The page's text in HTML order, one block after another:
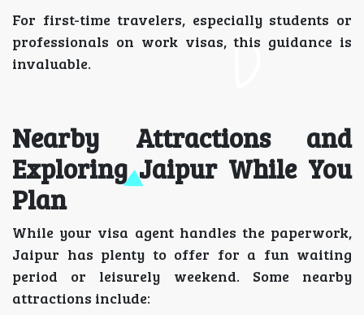
For first-time travelers, especially students or
professionals on work visas, this guidance is
invaluable.
Nearby Attractions and
Exploring Jaipur While You
Plan
While your visa agent handles the paperwork,
Jaipur has plenty to offer for a fun waiting
period or leisurely weekend. Some nearby
attractions include: